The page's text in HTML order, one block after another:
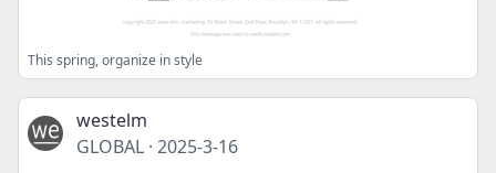
This spring, organize in style
westelm
GLOBAL · 2025-3-16